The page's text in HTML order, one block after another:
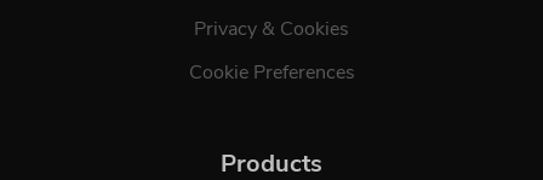
Privacy & Cookies
Cookie Preferences
Products